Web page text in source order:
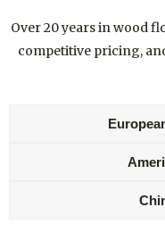
Over 20 years in wood
competitive pricing,